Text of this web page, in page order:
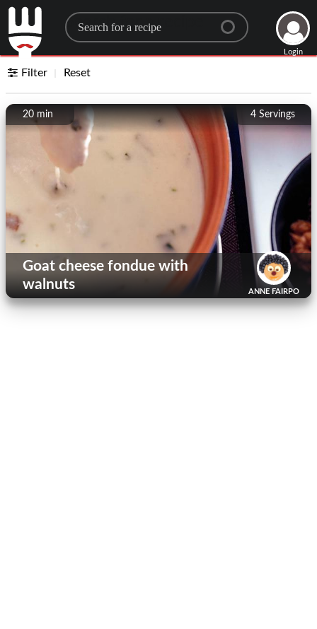
Search for a recipe
Login
Filter Reset
4 Servings
20 min
ANNE FAIRPO
Goat cheese fondue with
walnuts